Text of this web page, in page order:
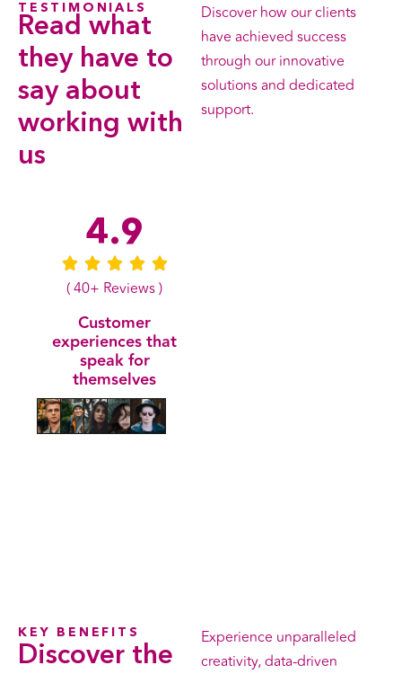
TESTIMONIALS
Read what
they have to
say about
working with
us
Discover how our clients
have achieved success
through our innovative
solutions and dedicated
support.
4.9
( 40+ Reviews )
Customer
experiences that
speak for
themselves
KEY BENEFITS
Discover the
Experience unparalleled
creativity, data-driven